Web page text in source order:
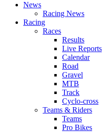
News
Racing News
Racing
Races
Results
Live Reports
Calendar
Road
Gravel
MTB
Track
Cyclo-cross
Teams & Riders
Teams
Pro Bikes